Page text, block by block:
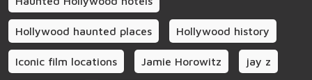
Hollywood haunted places Hollywood history
Iconic film locations Jamie Horowitz jay z